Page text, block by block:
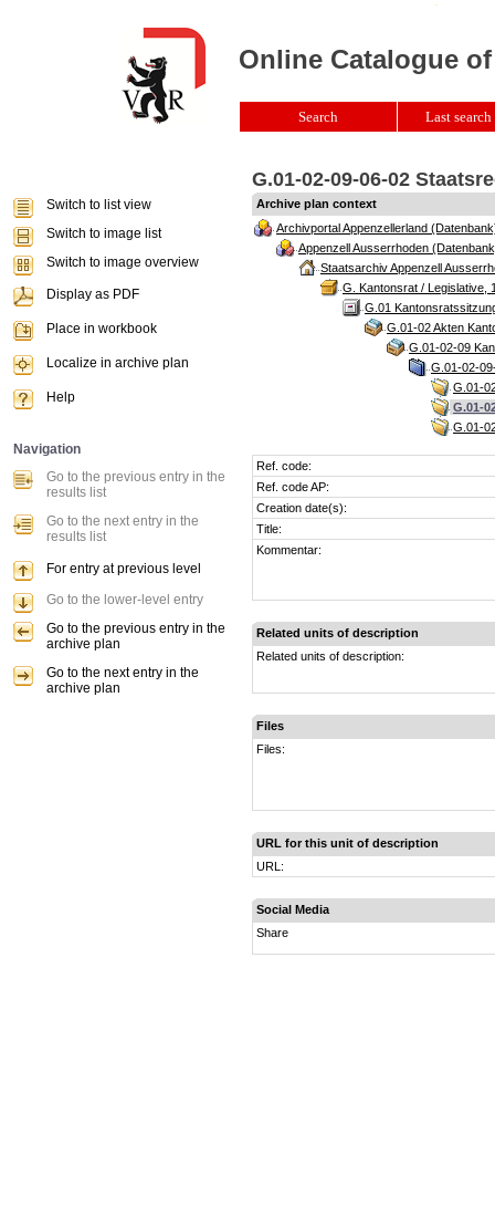
G.01-02-09-06-02
Archive plan context
Archivportal Appenzellerland
Appenzell Ausserrhoden
Staatsarchiv Appenzell
G. Kantonsrat / Legislative,
G.01
G.01-02 Akten
G.01-02-09
G.01-02-
G.01-
G.01-
G.01-
Ref. code:
Ref. code AP:
Creation date(s):
Title:
Kommentar:
Related units of description
Related units of description:
Files
Files:
URL for this unit of description
URL:
Social Media
Share
Online Catalogue
Search Last
Switch to list view
Switch to image list
Switch to image overview
Display as PDF
Place in workbook
Localize in archive plan
Help
Navigation
Go to the previous entry in the
results list
Go to the next entry in the
results list
For entry at previous level
Go to the lower-level entry
Go to the previous entry in the
archive plan
Go to the next entry in the
archive plan